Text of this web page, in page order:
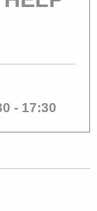
- 17:30